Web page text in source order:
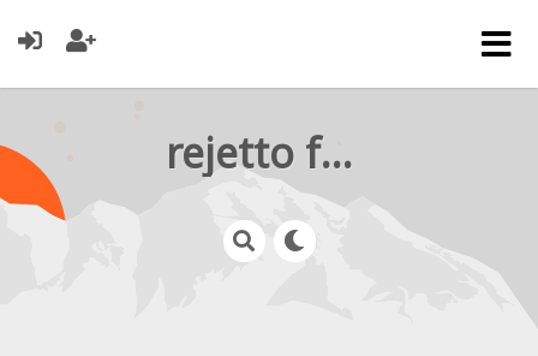
rejetto forum